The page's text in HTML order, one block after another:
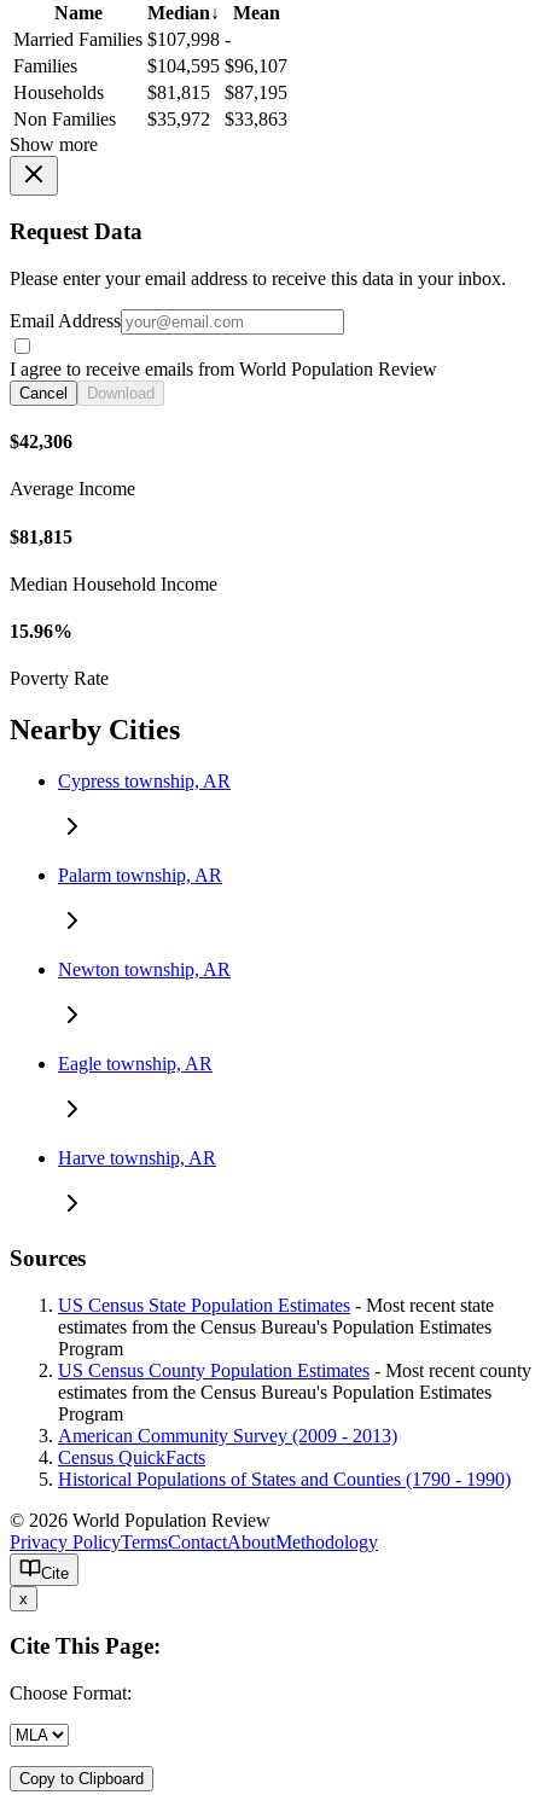
Name
Median↓
Mean
Married Families $107,998 -
Families
$104,595 $96,107
Households
$81,815
$87,195
Non Families
$35,972
$33,863
Show more
Request Data
Please enter your email address to receive this data in your inbox.
Email Address
I agree to receive emails from World Population Review
Cancel Download
$42,306
Average Income
$81,815
Median Household Income
15.96%
Poverty Rate
Nearby Cities
Cypress township, AR
Palarm township, AR
Newton township, AR
Eagle township, AR
Harve township, AR
Sources
US Census State Population Estimates - Most recent state
estimates from the Census Bureau's Population Estimates
Program
US Census County Population Estimates - Most recent county
estimates from the Census Bureau's Population Estimates
Program
American Community Survey (2009 - 2013)
Census QuickFacts
Historical Populations of States and Counties (1790 - 1990)
© 2026 World Population Review
Privacy PolicyTermsContactAboutMethodology
Cite
x
Cite This Page:
Choose Format:
Copy to Clipboard